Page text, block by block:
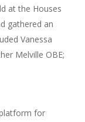
at the Houses
gathered an
Vanessa
Melville OBE;
for